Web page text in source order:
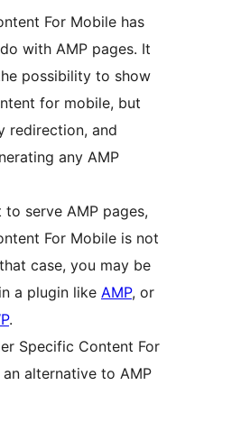
For Mobile has
with AMP pages. It
possibility to show
for mobile, but
redirection, and
any AMP
serve AMP pages,
For Mobile is not
case, you may be
a plugin like AMP, or
.
Specific Content For
alternative to AMP